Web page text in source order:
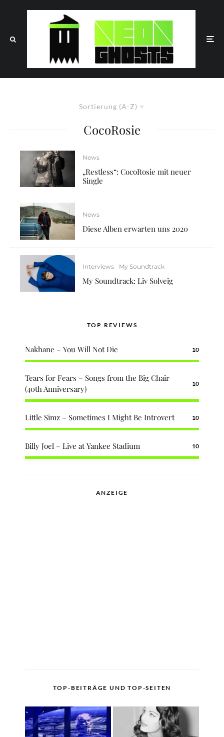
Sortierung (A-Z)
CocoRosie
News
„Restless“: CocoRosie mit neuer
Single
News
Diese Alben erwarten uns 2020
Interviews My Soundtrack
My Soundtrack: Liv Solveig
TOP REVIEWS
Nakhane – You Will Not Die 10
Tears for Fears – Songs from the Big Chair
(40th Anniversary)
10
Little Simz – Sometimes I Might Be Introvert 10
Billy Joel – Live at Yankee Stadium 10
ANZEIGE
TOP-BEITRÄGE UND TOP-SEITEN